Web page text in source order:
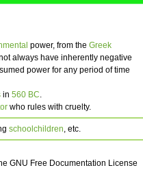
power, from the Greek
always have inherently negative
power for any period of time
in 560 BC.
who rules with cruelty.
schoolchildren, etc.
GNU Free Documentation License